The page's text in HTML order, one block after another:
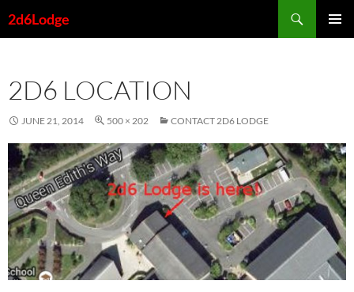
to2d6Lodge
2D6 LOCATION
JUNE 21, 2014 500 × 202 CONTACT 2D6 LODGE